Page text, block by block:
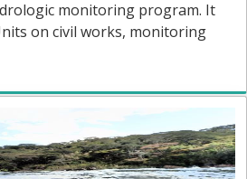
monitoring program. It
on civil works, monitoring
modules are planned,
transmission, data
control, basic hydraulics,